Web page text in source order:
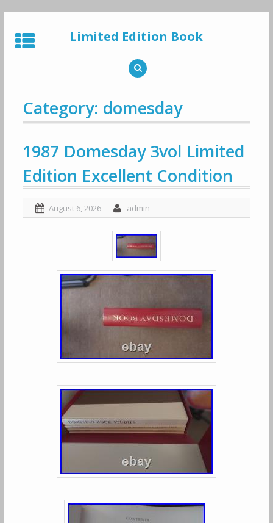
to
content
Limited Edition Book
Category: domesday
1987 Domesday 3vol Limited
Edition Excellent Condition
August 6, 2026 admin